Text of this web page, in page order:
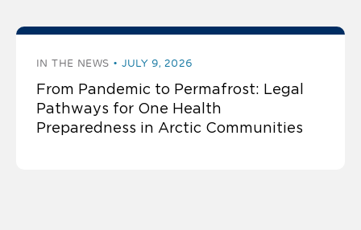
IN THE NEWS JULY 9, 2026
From Pandemic to Permafrost: Legal
Pathways for One Health
Preparedness in Arctic Communities